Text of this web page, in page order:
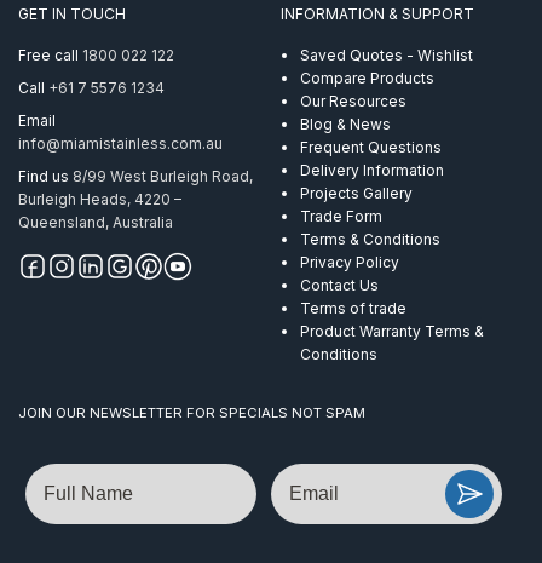
GET IN TOUCH
Free call 1800 022 122
Call +61 7 5576 1234
Email
info@miamistainless.com.au
Find us 8/99 West Burleigh Road,
Burleigh Heads, 4220 –
Queensland, Australia
INFORMATION & SUPPORT
Saved Quotes - Wishlist
Compare Products
Our Resources
Blog & News
Frequent Questions
Delivery Information
Projects Gallery
Trade Form
Terms & Conditions
Privacy Policy
Contact Us
Terms of trade
Product Warranty Terms &
Conditions
JOIN OUR NEWSLETTER FOR SPECIALS NOT SPAM
Name Email